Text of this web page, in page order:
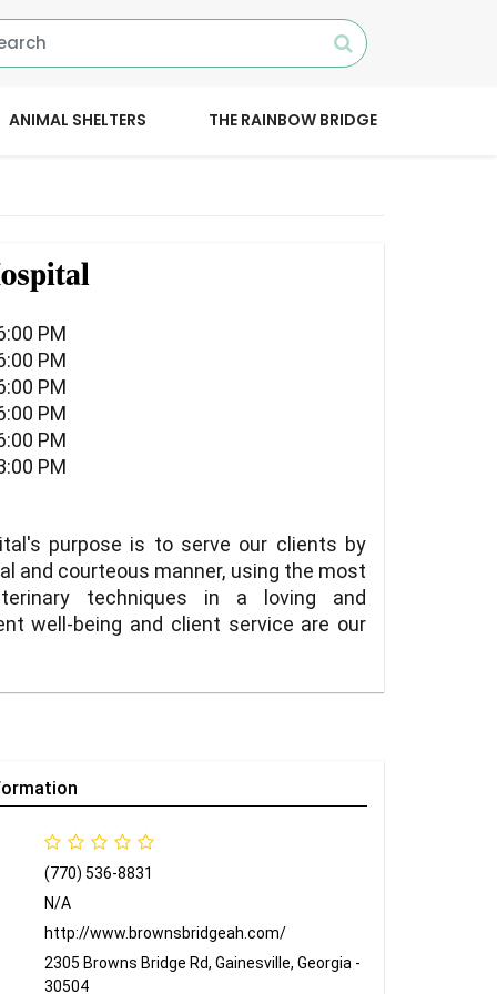
ANIMAL SHELTERS THE RAINBOW BRIDGE
PM
PM
PM
PM
PM
PM
purpose is to serve our clients by
and courteous manner, using the most
techniques in a loving and
well-being and client service are our
(770) 536-8831
N/A
http://www.brownsbridgeah.com/
2305 Browns Bridge Rd, Gainesville, Georgia -
30504